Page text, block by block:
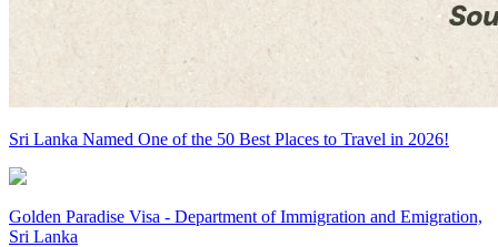
Sri Lanka Named One of the 50 Best Places to Travel in 2026!
Golden Paradise Visa - Department of Immigration and Emigration,
Sri Lanka